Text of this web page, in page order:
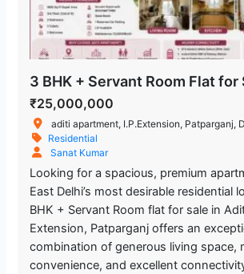
₹25,000,000
aditi apartment, I.P.Extension, Patparganj,
Residential
Sanat Kumar
Looking for a spacious, premium
East Delhi’s most desirable residential
BHK + Servant Room flat for sale in
Extension, Patparganj offers an
combination of generous living space,
convenience, and excellent